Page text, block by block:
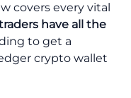
covers every vital
have all the
to get a
crypto wallet